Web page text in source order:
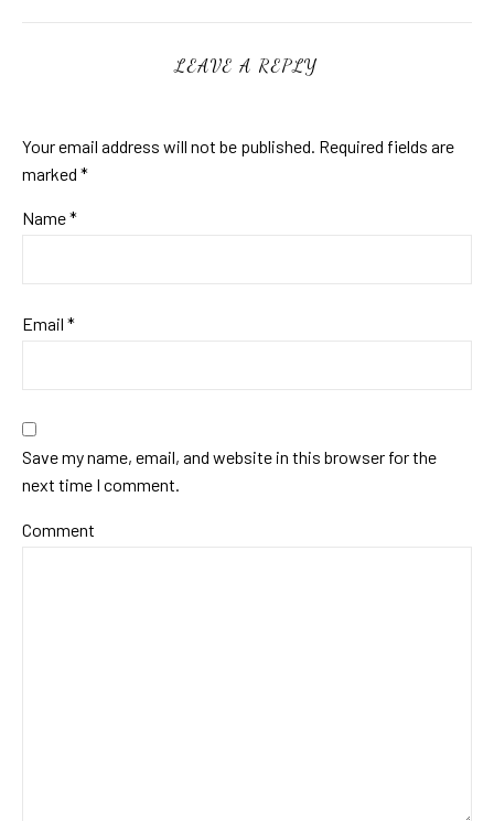
LEAVE A REPLY
Your email address will not be published. Required fields are
marked *
Name*
Email *
Save my name, email, and website in this browser for the
next time I comment.
Comment